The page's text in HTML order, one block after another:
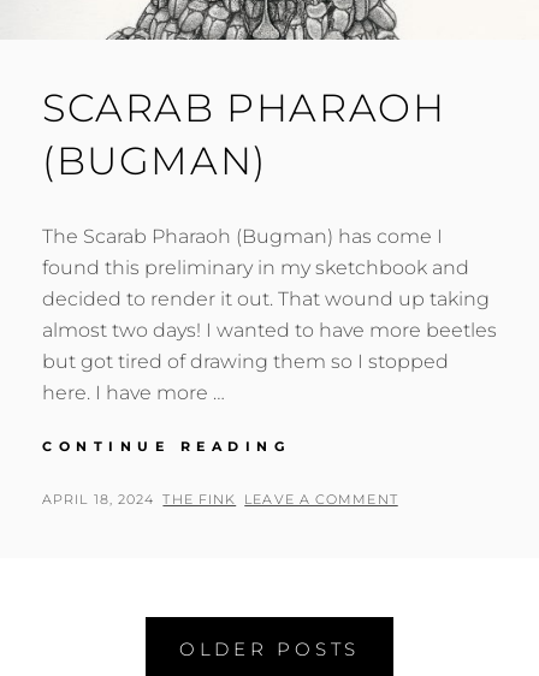
SCARAB PHARAOH
(BUGMAN)
The Scarab Pharaoh (Bugman) has come I
found this preliminary in my sketchbook and
decided to render it out. That wound up taking
almost two days! I wanted to have more beetles
but got tired of drawing them so I stopped
here. I have more …
CONTINUE READING
(BUGMAN)
POSTED
APRIL 18, 2024 BY
THE FINK LEAVE A COMMENT
OLDER POSTS